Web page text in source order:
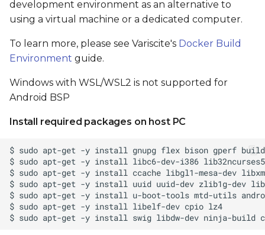
Flashing Android from
Linux shell (when the
primary installation
android)
Flashing Android with
USB Fastboot
Install tools on host
Update Android
firmware
Generate OTA
packages
development environment as an alternative to
using a virtual machine or a dedicated computer.
To learn more, please see Variscite's Docker Build
Environment guide.
Windows with WSL/WSL2 is not supported for
Android BSP
Install required packages on host PC